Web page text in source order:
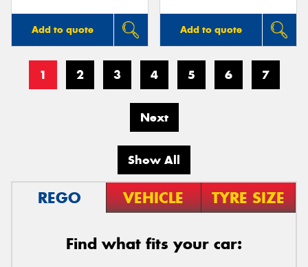
Add to quote Add to quote
1 2 3 4 5 6 7
Next
Show All
REGO VEHICLE TYRE SIZE
Find what fits your car: